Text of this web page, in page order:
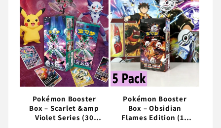
Pokémon Booster
Box – Scarlet &amp
Violet Series (30
Pokémon Booster
Box – Obsidian
Flames Edition (15